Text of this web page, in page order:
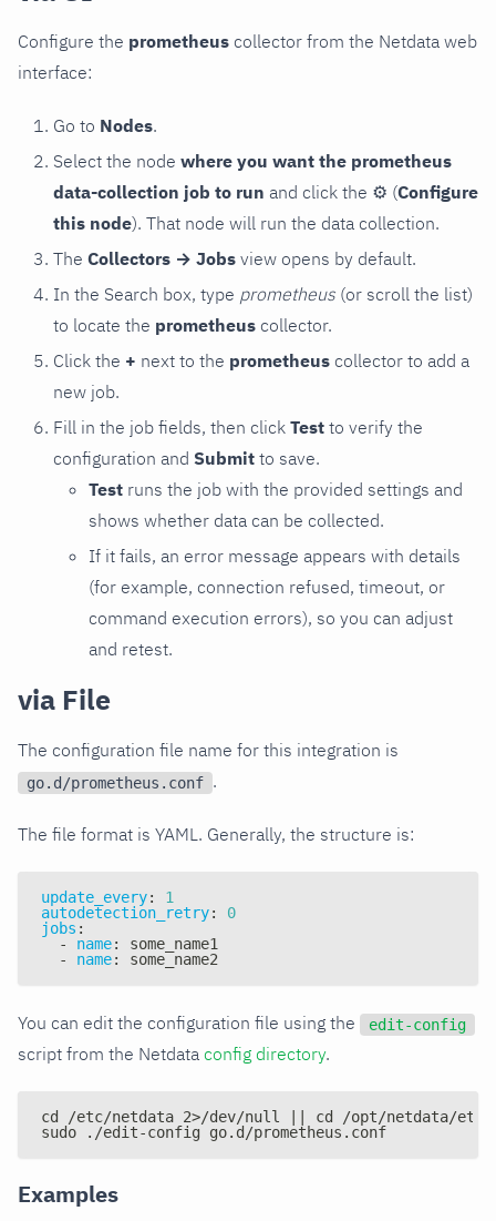
Configure the prometheus collector from the Netdata web
interface:
Go to Nodes.
Select the node where you want the prometheus
data-collection job to run and click the ⚙ (Configure
this node). That node will run the data collection.
The Collectors → Jobs view opens by default.
In the Search box, type prometheus (or scroll the list)
to locate the prometheus collector.
Click the + next to the prometheus collector to add a
new job.
Fill in the job fields, then click Test to verify the
configuration and Submit to save.
Test runs the job with the provided settings and
shows whether data can be collected.
If it fails, an error message appears with details
(for example, connection refused, timeout, or
command execution errors), so you can adjust
and retest.
via File
The configuration file name for this integration is
go.d/prometheus.conf .
The file format is YAML. Generally, the structure is:
update_every:
1
autodetection_retry:
0
jobs :
-
name:
some_name1
-
name: some_name2
You can edit the configuration file using the edit-config
script from the Netdata config directory.
cd /etc/netdata 2>/dev/null || cd /opt/netdata/etc/
sudo ./edit-config go.d/prometheus.conf
Examples